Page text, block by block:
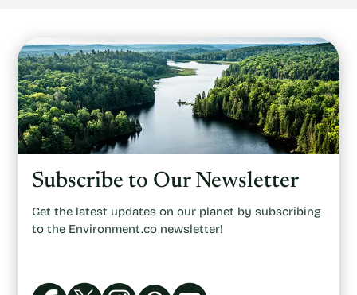
Subscribe to Our Newsletter
Get the latest updates on our planet by subscribing
to the Environment.co newsletter!